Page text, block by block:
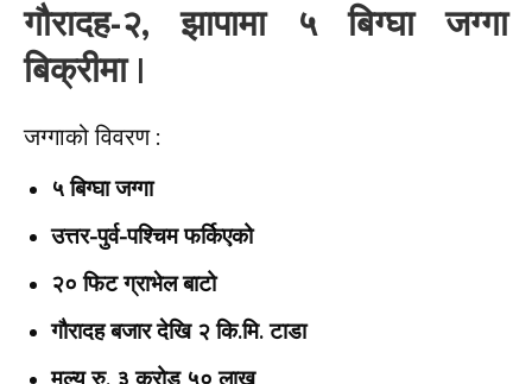
गौरादह-२, झापामा ५ बिग्घा जग्गा
बिक्रीमा |
जग्गाको विवरण :
५ बिग्घा जग्गा
उत्तर-पुर्व-पश्चिम फर्किएको
२० फिट ग्राभेल बाटो
गौरादह बजार देखि २ कि.मि. टाडा